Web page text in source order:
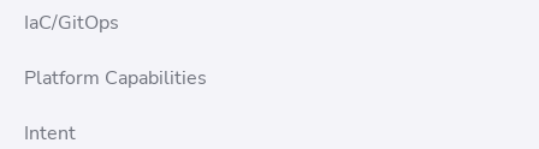
IaC/GitOps
Platform Capabilities
Intent